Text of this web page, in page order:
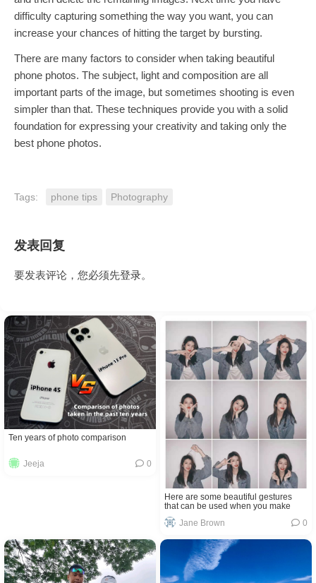
difficulty capturing something the way you want, you can
increase your chances of hitting the target by bursting.
There are many factors to consider when taking beautiful
phone photos. The subject, light and composition are all
important parts of the image, but sometimes shooting is even
simpler than that. These techniques provide you with a solid
foundation for expressing your creativity and taking only the
best phone photos.
Tags: phone tips Photography
发表回复
要发表评论，您必须先登录。
Ten years of photo comparison
Jeeja 0
Here are some beautiful gestures
that can be used when you make
selfies
Jane Brown
0